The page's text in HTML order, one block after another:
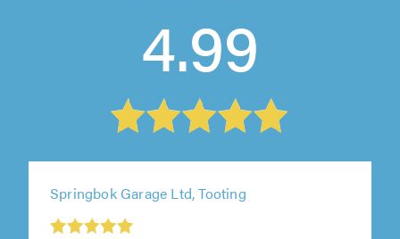
4.99
Springbok Garage Ltd, Tooting